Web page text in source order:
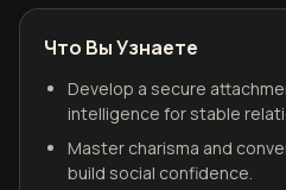
Что Вы Узнаете
Develop a secure
intelligence for stable
Master charisma and
build social confidence.